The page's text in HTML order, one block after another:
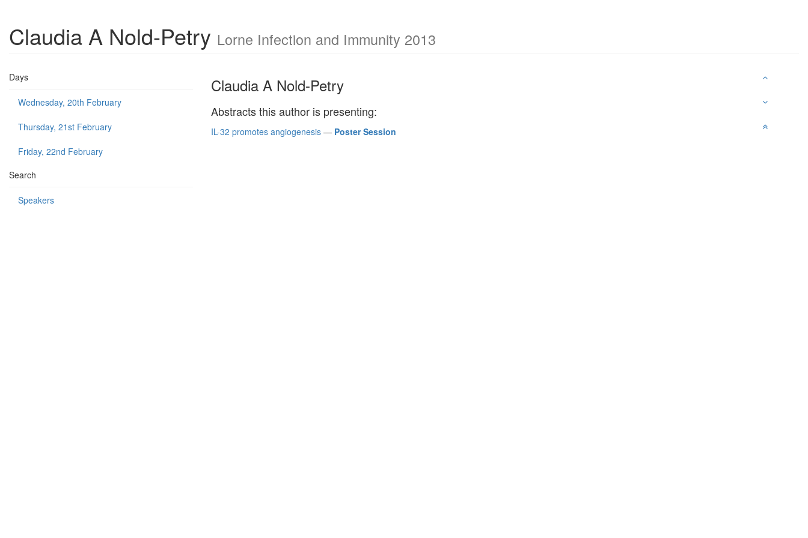
Claudia A Nold-Petry Lorne Infection and Immunity 2013
Days
Wednesday, 20th February
Thursday, 21st February
Friday, 22nd February
Search
Speakers
Claudia A Nold-Petry
Abstracts this author is presenting:
IL-32 promotes angiogenesis — Poster Session